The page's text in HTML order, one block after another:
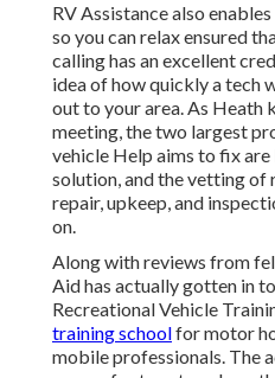
RV Assistance also
so you can relax ensured
calling has an excellent
idea of how quickly a tech
out to your area. As Heath
meeting, the two largest
vehicle Help aims to fix
solution, and the vetting of
repair, upkeep, and
on.
Along with reviews from
Aid has actually gotten in
Recreational Vehicle
training schoolfor motor
mobile professionals. The